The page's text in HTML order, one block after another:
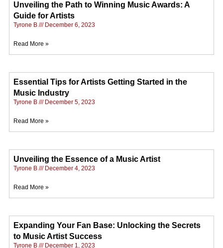
Unveiling the Path to Winning Music Awards: A
Guide for Artists
Tyrone B December 6, 2023
Read More »
Essential Tips for Artists Getting Started in the
Music Industry
Tyrone B December 5, 2023
Read More »
Unveiling the Essence of a Music Artist
Tyrone B December 4, 2023
Read More »
Expanding Your Fan Base: Unlocking the Secrets
to Music Artist Success
Tyrone B December 1, 2023